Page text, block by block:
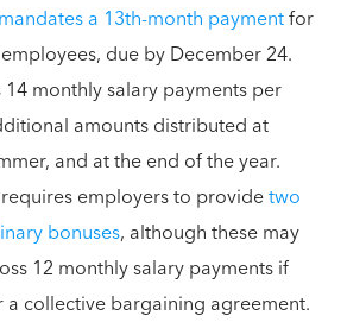
a 13th-month paymentfor
due by December 24.
monthly salary payments per
amounts distributed at
and at the end of the year.
employers to providetwo
bonuses, although these may
12 monthly salary payments if
collective bargaining agreement.